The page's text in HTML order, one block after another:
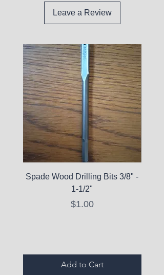
Leave a Review
Spade Wood Drilling Bits 3/8" -
1-1/2"
Price
$1.00
Add to Cart